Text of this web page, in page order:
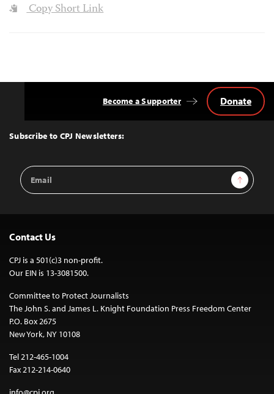
Copy Short Link
Top
Subscribe to CPJ Newsletters:
Email
Address
Sign Up
Become a Supporter Donate
Contact Us
CPJ is a 501(c)3 non-profit.
Our EIN is 13-3081500.
Committee to Protect Journalists
The John S. and James L. Knight Foundation Press Freedom Center
P.O. Box 2675
New York, NY 10108
Tel 212-465-1004
Fax 212-214-0640